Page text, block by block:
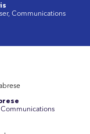
Communications